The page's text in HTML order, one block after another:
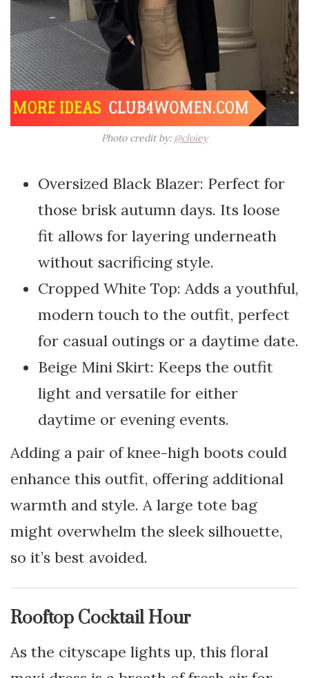
Photo credit by: @cloiey
Oversized Black Blazer: Perfect for
those brisk autumn days. Its loose
fit allows for layering underneath
without sacrificing style.
Cropped White Top: Adds a youthful,
modern touch to the outfit, perfect
for casual outings or a daytime date.
Beige Mini Skirt: Keeps the outfit
light and versatile for either
daytime or evening events.
Adding a pair of knee-high boots could
enhance this outfit, offering additional
warmth and style. A large tote bag
might overwhelm the sleek silhouette,
so it’s best avoided.
Rooftop Cocktail Hour
As the cityscape lights up, this floral